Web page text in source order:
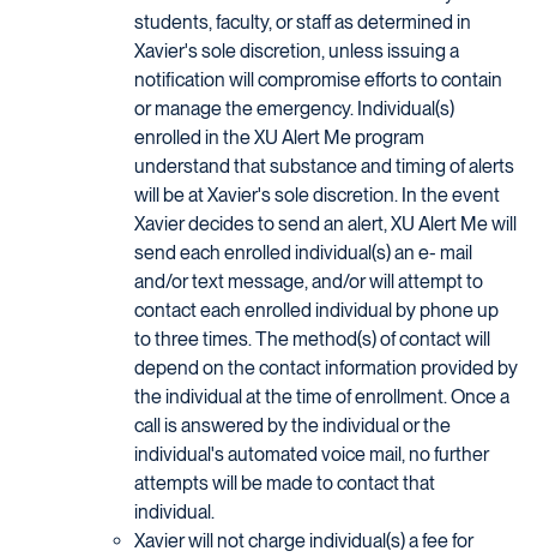
students, faculty, or staff as determined in
Xavier's sole discretion, unless issuing a
notification will compromise efforts to contain
or manage the emergency. Individual(s)
enrolled in the XU Alert Me program
understand that substance and timing of alerts
will be at Xavier's sole discretion. In the event
Xavier decides to send an alert, XU Alert Me will
send each enrolled individual(s) an e- mail
and/or text message, and/or will attempt to
contact each enrolled individual by phone up
to three times. The method(s) of contact will
depend on the contact information provided by
the individual at the time of enrollment. Once a
call is answered by the individual or the
individual's automated voice mail, no further
attempts will be made to contact that
individual.
Xavier will not charge individual(s) a fee for